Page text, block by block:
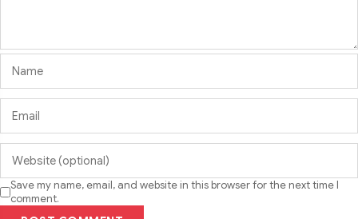
Save my name, email, and website in this browser for the next time I
comment.